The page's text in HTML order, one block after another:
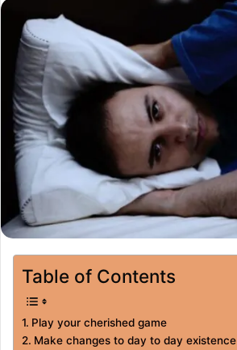
Table of Contents
Play your cherished game
Make changes to day to day existence